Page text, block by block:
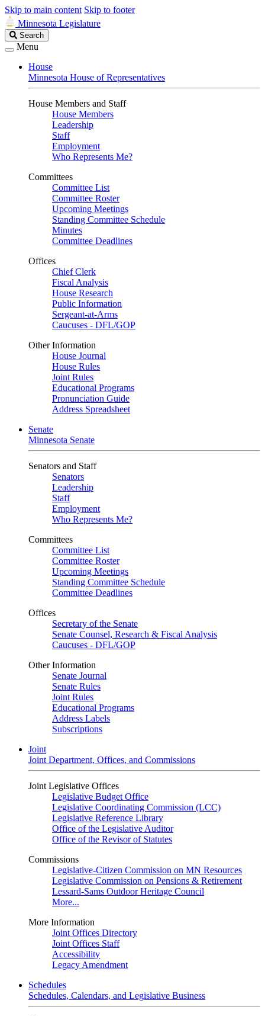
Skip to main content Skip to footer
Minnesota Legislature
Search
Legislature
Search
Menu
House
Minnesota House of Representatives
House Members and Staff
House Members
Leadership
Staff
Employment
Who Represents Me?
Committees
Committee List
Committee Roster
Upcoming Meetings
Standing Committee Schedule
Minutes
Committee Deadlines
Offices
Chief Clerk
Fiscal Analysis
House Research
Public Information
Sergeant-at-Arms
Caucuses - DFL/GOP
Other Information
House Journal
House Rules
Joint Rules
Educational Programs
Pronunciation Guide
Address Spreadsheet
Senate
Minnesota Senate
Senators and Staff
Senators
Leadership
Staff
Employment
Who Represents Me?
Committees
Committee List
Committee Roster
Upcoming Meetings
Standing Committee Schedule
Committee Deadlines
Offices
Secretary of the Senate
Senate Counsel, Research & Fiscal Analysis
Caucuses - DFL/GOP
Other Information
Senate Journal
Senate Rules
Joint Rules
Educational Programs
Address Labels
Subscriptions
Joint
Joint Department, Offices, and Commissions
Joint Legislative Offices
Legislative Budget Office
Legislative Coordinating Commission (LCC)
Legislative Reference Library
Office of the Legislative Auditor
Office of the Revisor of Statutes
Commissions
Legislative-Citizen Commission on MN Resources
Legislative Commission on Pensions & Retirement
Lessard-Sams Outdoor Heritage Council
More...
More Information
Joint Offices Directory
Joint Offices Staff
Accessibility
Legacy Amendment
Schedules
Schedules, Calendars, and Legislative Business